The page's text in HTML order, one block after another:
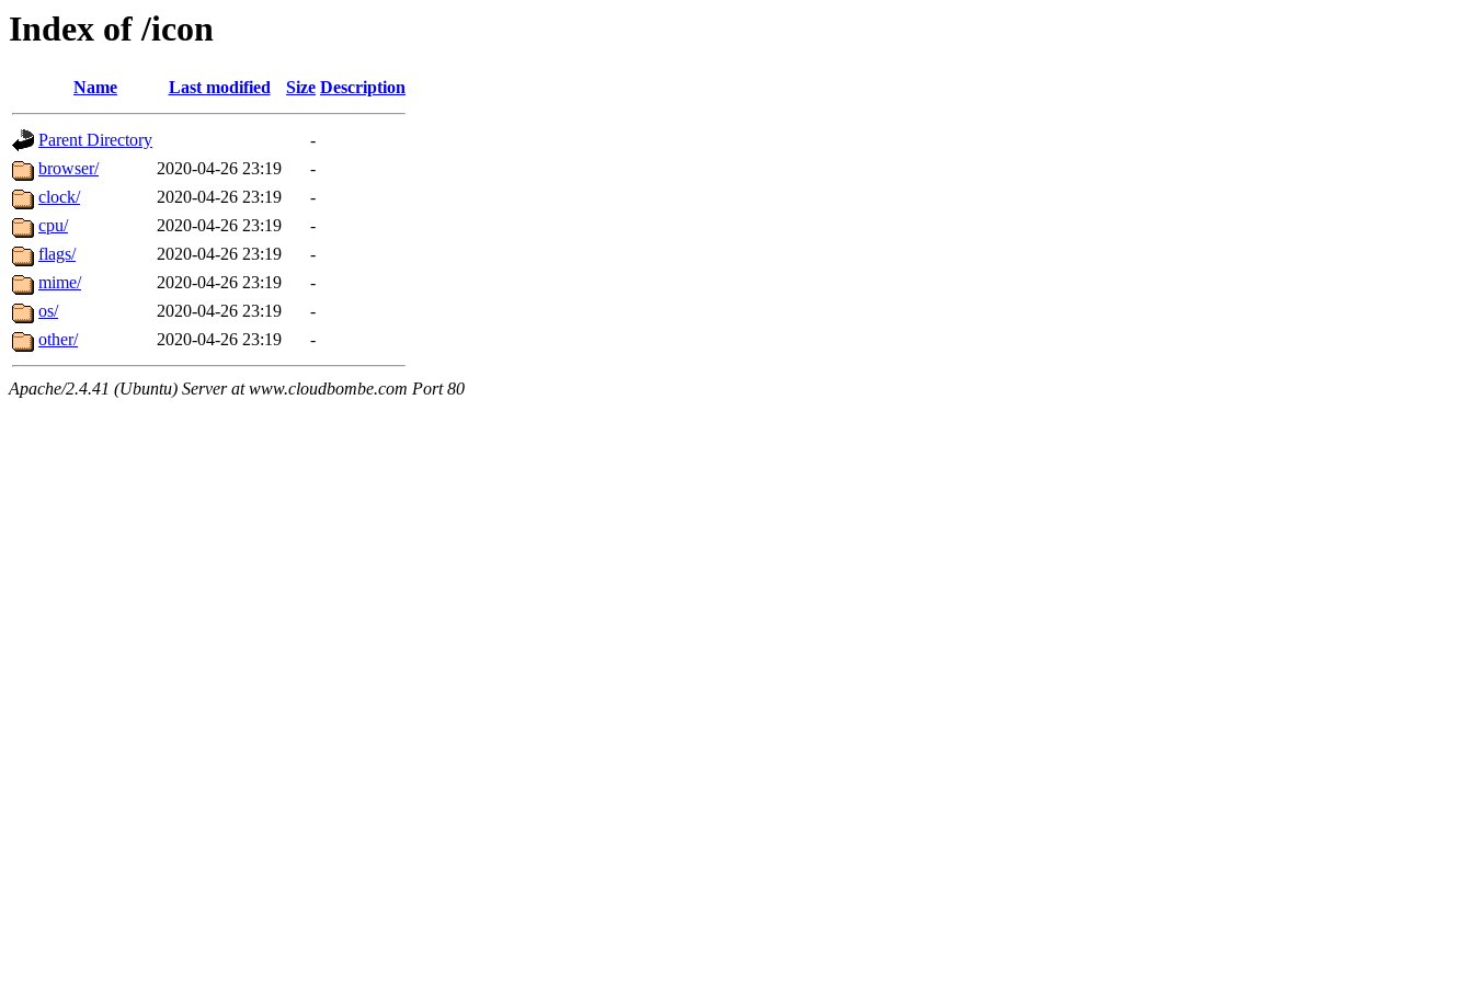
Index of /icon
Name Last modified Size Description
Parent Directory
-
browser/
2020-04-26 23:19
-
clock/
2020-04-26 23:19
-
cpu/
2020-04-26 23:19
-
flags/
2020-04-26 23:19
-
mime/
2020-04-26 23:19
-
os/
2020-04-26 23:19
-
other/
2020-04-26 23:19 -
Apache/2.4.41 (Ubuntu) Server at www.cloudbombe.com Port 80